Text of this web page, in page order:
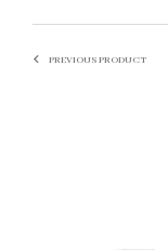
PREVIOUS PRODUCT